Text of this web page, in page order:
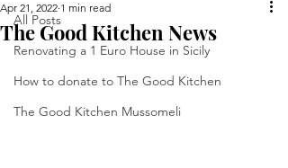
All Posts
Renovating a 1 Euro House in Sicily
How to donate to The Good Kitchen
The Good Kitchen Mussomeli
The Good Kitchen News
Apr 21, 2022 1 min read